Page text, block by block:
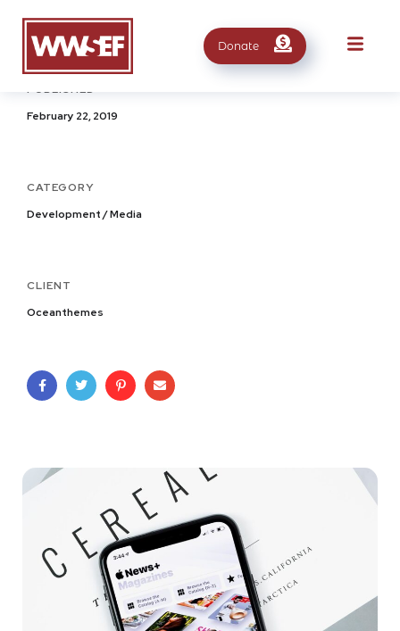
Donate
PUBLISHED
February 22, 2019
CATEGORY
Development / Media
CLIENT
Oceanthemes